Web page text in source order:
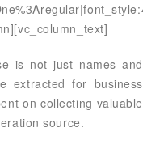
is not just names and
extracted for business
on collecting valuable
source.